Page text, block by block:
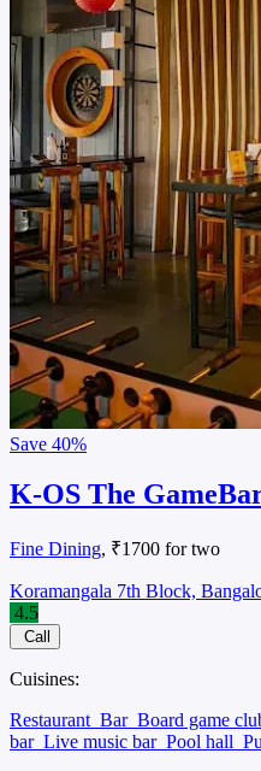
Save 40%
K-OS The
Fine Dining, ₹1700 for two
Koramangala 7th Block,
4.5
Call
Cuisines:
Restaurant Bar Board game
bar Live music bar Pool hall